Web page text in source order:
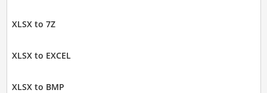
XLSX to 7Z
XLSX to EXCEL
XLSX to BMP